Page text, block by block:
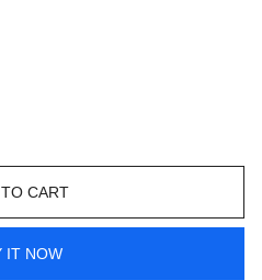
CART
IT NOW